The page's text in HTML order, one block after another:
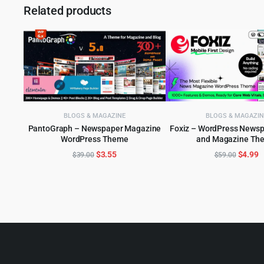
Related products
BLOGS & MAGAZINE
PantoGraph – Newspaper Magazine
WordPress Theme
ADD TO CART
$39.00 Original
$3.55Current
BLOGS &
Foxiz – WordPress
and Magazine
ADD TO CART
$59.00 Original
$4.99